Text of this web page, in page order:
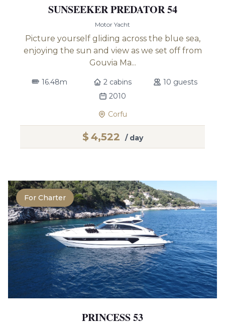
SUNSEEKER PREDATOR 54
Motor Yacht
Picture yourself gliding across the blue sea,
enjoying the sun and view as we set off from
Gouvia Ma...
16.48m 2 cabins
10 guests
2010
Corfu
$ 4,522 / day
For Charter
PRINCESS 53